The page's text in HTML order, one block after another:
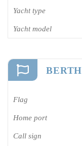
Yacht type
Yacht model
BERTH
Flag
Home port
Call sign